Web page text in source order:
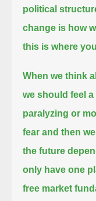
political
change is how
this is where
When we think
we should feel a
paralyzing or
fear and then
the future
only have one
free market